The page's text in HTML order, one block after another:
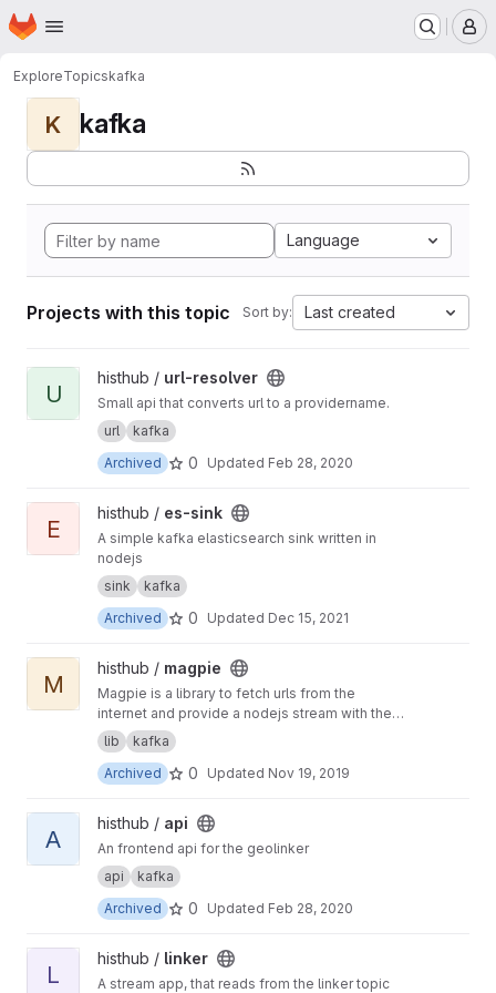
Skip to main content
Homepage
ExploreTopicskafka
K kafka
Language
Projects with this topic Sort by: Last created
View url-resolver project
U
histhub / url-resolver
Small api that converts url to a providername.
url
kafka
Archived
0 Updated Feb 28, 2020
View es-sink project
E
histhub / es-sink
A simple kafka elasticsearch sink written in
nodejs
sink
kafka
Archived
0 Updated Dec 15, 2021
View magpie project
M
histhub / magpie
Magpie is a library to fetch urls from the
internet and provide a nodejs stream with the
results
lib
kafka
Archived
0 Updated Nov 19, 2019
View api project
A
histhub / api
An frontend api for the geolinker
api
kafka
Archived
0 Updated Feb 28, 2020
View linker project
L
histhub / linker
A stream app, that reads from the linker topic